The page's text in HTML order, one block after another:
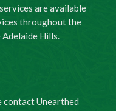
are available
throughout the
Hills.
contact Unearthed